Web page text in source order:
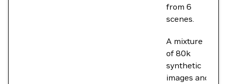
from 6
scenes.
A mixture
of 80k
synthetic
images and